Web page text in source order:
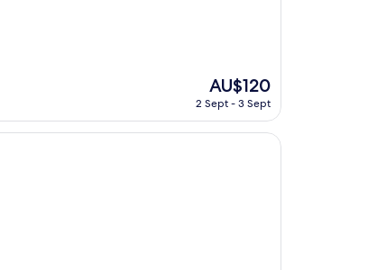
The
price
AU$120
AU$120
2 Sept - 3 Sept